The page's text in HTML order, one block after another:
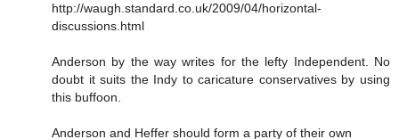
http://waugh.standard.co.uk/2009/04/horizontal-
discussions.html
Anderson by the way writes for the lefty Independent. No
doubt it suits the Indy to caricature conservatives by using
this buffoon.
Anderson and Heffer should form a party of their own